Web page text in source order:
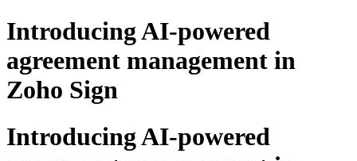
Introducing AI-powered
agreement management in
Zoho Sign
Introducing AI-powered